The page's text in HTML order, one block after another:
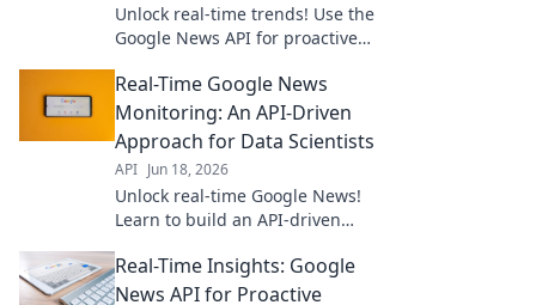
Unlock real-time trends! Use the
Google News API for proactive
analysis, and staying ahead. Get
your insights now!
Real-Time Google News
Monitoring: An API-Driven
Approach for Data Scientists
API Jun 18, 2026
Unlock real-time Google News!
Learn to build an API-driven
scientists. Get fresh insights
now.
Real-Time Insights: Google
News API for Proactive